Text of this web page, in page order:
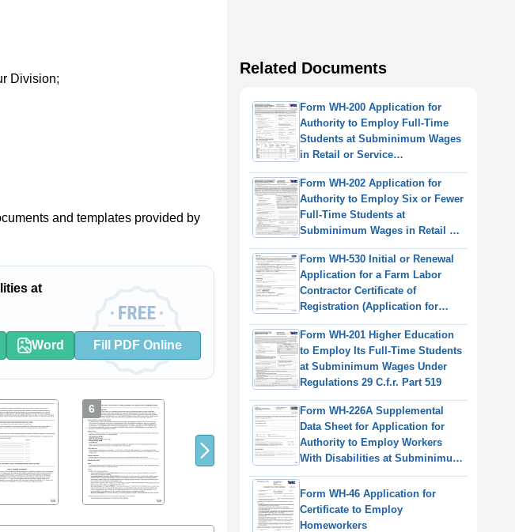
Division;
and templates provided by
at
Word Fill PDF Online
6 8 9
Related Documents
Form WH-200 Application for
Authority to Employ Full-Time
Students at Subminimum Wages
in Retail or Service
Establishments or Agriculture
Under Regulations 29 C.f.r. Part
519
Form WH-202 Application for
Authority to Employ Six or Fewer
Full-Time Students at
Subminimum Wages in Retail or
Service Establishments or
Agriculture Under Regulations 29
C.f.r. Part 519
Form WH-530 Initial or Renewal
Application for a Farm Labor
Contractor Certificate of
Registration (Application for
"orange Card")
Form WH-201 Higher Education
to Employ Its Full-Time Students
at Subminimum Wages Under
Regulations 29 C.f.r. Part 519
Form WH-226A Supplemental
Data Sheet for Application for
Authority to Employ Workers
With Disabilities at Subminimum
Wages
Form WH-46 Application for
Certificate to Employ
Homeworkers